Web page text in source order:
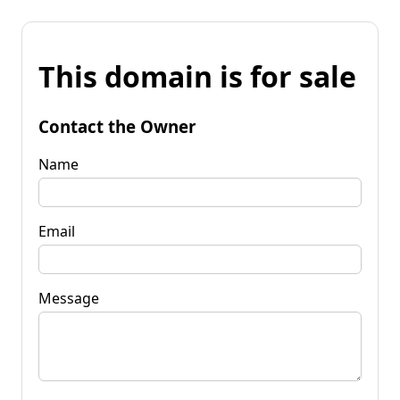
This domain is for sale
Contact the Owner
Name
Email
Message